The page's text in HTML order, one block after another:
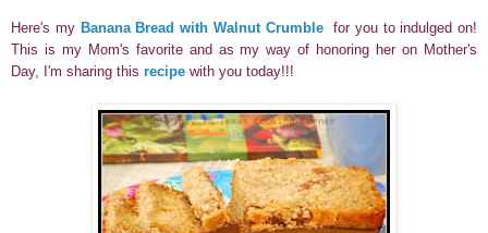
Here's my Banana Bread with Walnut Crumble
for you to indulged on!
This is my Mom's favorite and as my way of honoring her on Mother's
Day, I'm sharing this recipe with you today!!!